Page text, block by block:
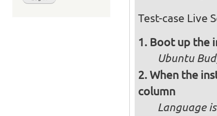
Test-case Live
Boot up the
Ubuntu
When the
column
Language